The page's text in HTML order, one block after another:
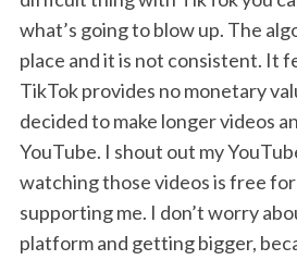
what’s going to blow up. The
place and it is not consistent. It
TikTok provides no monetary
decided to make longer videos
YouTube. I shout out my
watching those videos is free
supporting me. I don’t worry
platform and getting bigger,